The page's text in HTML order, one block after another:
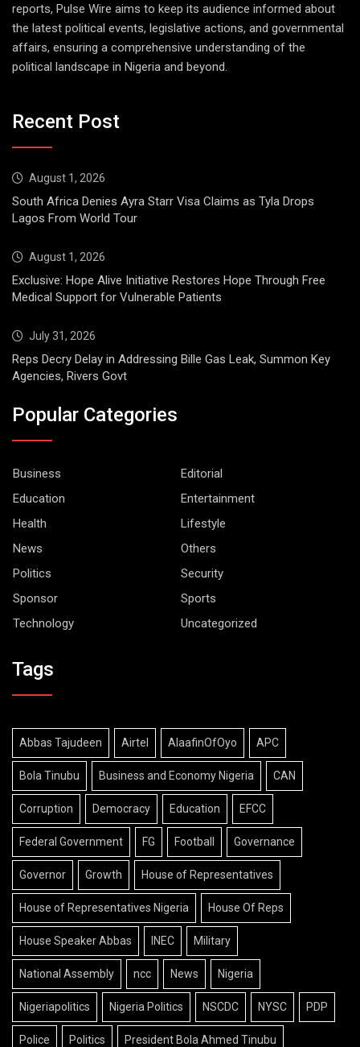
reports, Pulse Wire aims to keep its audience informed about
the latest political events, legislative actions, and governmental
affairs, ensuring a comprehensive understanding of the
political landscape in Nigeria and beyond.
Recent Post
August 1, 2026
South Africa Denies Ayra Starr Visa Claims as Tyla Drops
Lagos From World Tour
August 1, 2026
Exclusive: Hope Alive Initiative Restores Hope Through Free
Medical Support for Vulnerable Patients
July 31, 2026
Reps Decry Delay in Addressing Bille Gas Leak, Summon Key
Agencies, Rivers Govt
Popular Categories
Business
Editorial
Education
Entertainment
Health
Lifestyle
News
Others
Politics
Security
Sponsor
Sports
Technology
Uncategorized
Tags
Abbas Tajudeen Airtel AlaafinOfOyo APC
Bola Tinubu Business and Economy Nigeria CAN
Corruption Democracy Education EFCC
Federal Government FG Football Governance
Governor Growth House of Representatives
House of Representatives Nigeria House Of Reps
House Speaker Abbas INEC Military
National Assembly ncc News Nigeria
Nigeriapolitics Nigeria Politics NSCDC NYSC PDP
Police Politics President Bola Ahmed Tinubu